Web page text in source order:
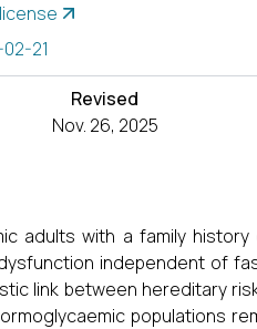
license
21
Revised
Nov. 26, 2025
adults with a family
independent of
link between hereditary
populations